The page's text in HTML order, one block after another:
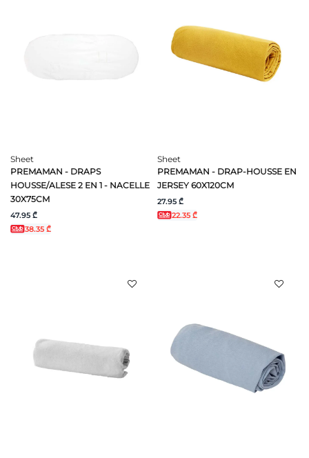
Sheet
PREMAMAN - DRAPS
HOUSSE/ALESE 2 EN 1 - NACELLE
30X75CM
47.95 ₾
38.35 ₾
Sheet
PREMAMAN - DRAP-HOUSSE EN
JERSEY 60X120CM
27.95 ₾
22.35 ₾